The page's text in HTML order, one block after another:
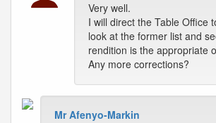
Very well.
I will direct the Table Office
look at the former list and
rendition is the appropriate
Any more corrections?
Mr Afenyo-Markin